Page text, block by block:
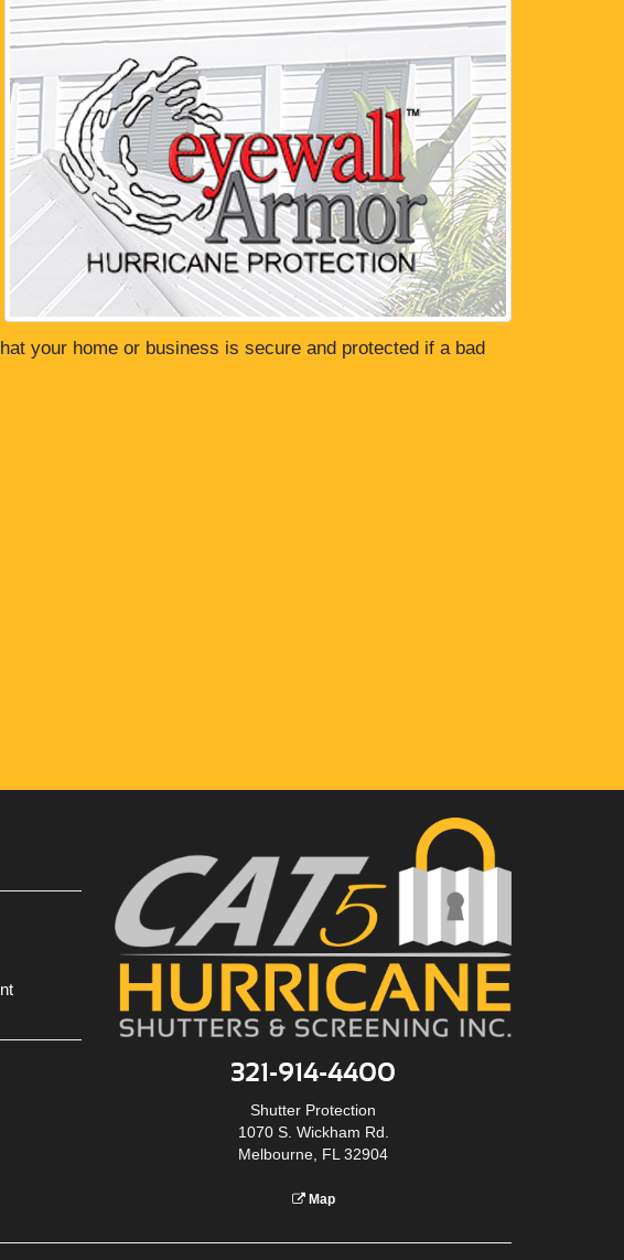
your home or business is secure and protected if a bad
321-914-4400
Shutter Protection
1070 S. Wickham Rd.
Melbourne, FL 32904
Map